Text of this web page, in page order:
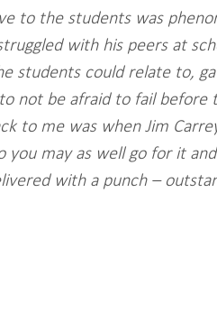
to the students was
with his peers at
students could relate to,
not be afraid to fail before
to me was when Jim
you may as well go for it
with a punch –